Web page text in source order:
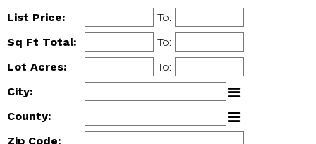
List Price:
To:
Sq Ft Total:
To:
Lot Acres:
To:
City:
County:
Zip Code: